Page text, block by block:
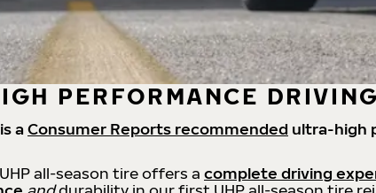
PERFORMANCE DRIVING
aConsumer Reports recommended ultra-high
UHP all-season tire offers a complete driving